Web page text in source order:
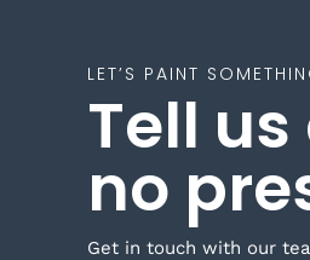
LET’S PAINT
Tell
no
Get in touch with our